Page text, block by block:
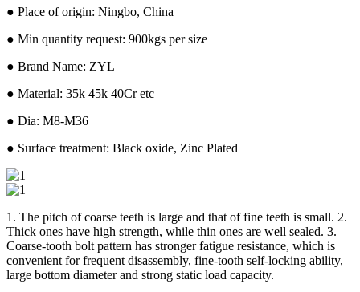
● Place of origin: Ningbo, China
● Min quantity request: 900kgs per size
● Brand Name: ZYL
● Material: 35k 45k 40Cr etc
● Dia: M8-M36
● Surface treatment: Black oxide, Zinc Plated
1. The pitch of coarse teeth is large and that of fine teeth is small. 2.
Thick ones have high strength, while thin ones are well sealed. 3.
Coarse-tooth bolt pattern has stronger fatigue resistance, which is
convenient for frequent disassembly, fine-tooth self-locking ability,
large bottom diameter and strong static load capacity.